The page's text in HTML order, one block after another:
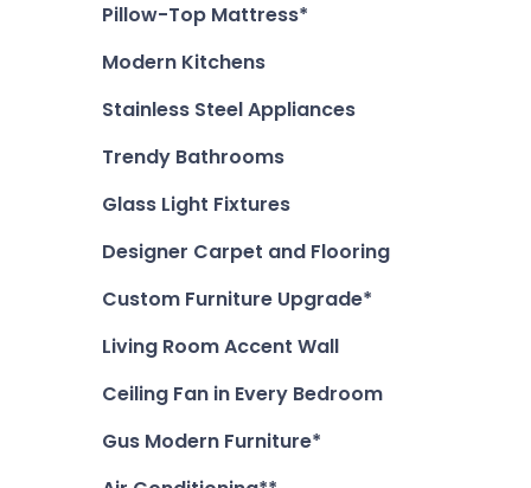
Pillow-Top Mattress*
Modern Kitchens
Stainless Steel Appliances
Trendy Bathrooms
Glass Light Fixtures
Designer Carpet and Flooring
Custom Furniture Upgrade*
Living Room Accent Wall
Ceiling Fan in Every Bedroom
Gus Modern Furniture*